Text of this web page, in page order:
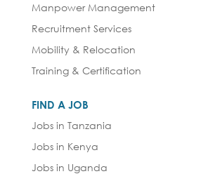
Manpower Management
Recruitment Services
Mobility & Relocation
Training & Certification
FIND A JOB
Jobs in Tanzania
Jobs in Kenya
Jobs in Uganda